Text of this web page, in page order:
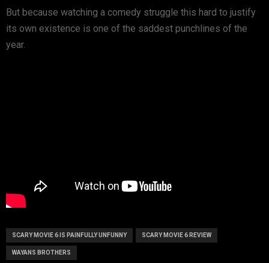
But because watching a comedy struggle this hard to justify
its own existence is one of the saddest punchlines of the
year.
SCARY MOVIE 6 IS PAINFULLY UNFUNNY SCARY MOVIE 6 REVIEW
WAYANS BROTHERS